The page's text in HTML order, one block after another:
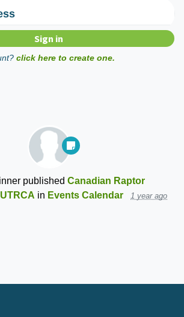
click here to create one.
published Canadian Raptor
in Events Calendar 1 year ago